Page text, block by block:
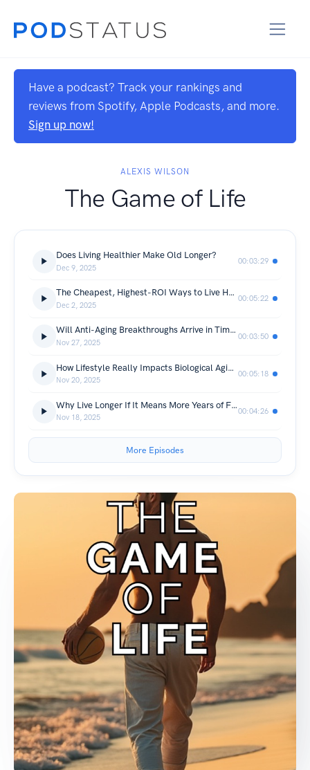
Have a podcast? Track your rankings and
reviews from Spotify, Apple Podcasts, and more.
Sign up now!
ALEXIS WILSON
The Game of Life
Does Living Healthier Make Old Longer?
Dec 9, 2025
00:03:29
The Cheapest, Highest-ROI Ways to Live Healthier and Longer
Dec 2, 2025
00:05:22
Will Anti-Aging Breakthroughs Arrive in Time for Us?
Nov 27, 2025
00:03:50
How Lifestyle Really Impacts Biological Aging (The 5 Biggest Levers)
Nov 20, 2025
00:05:18
Why Live Longer If It Means More Years of Frailty? (The Truth About Healthspan vs Lifespan)
Nov 18, 2025
00:04:26
More Episodes